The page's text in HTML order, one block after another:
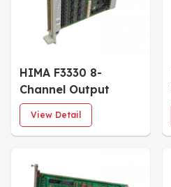
HIMA F3330 8-
Channel Output
Module
View Detail